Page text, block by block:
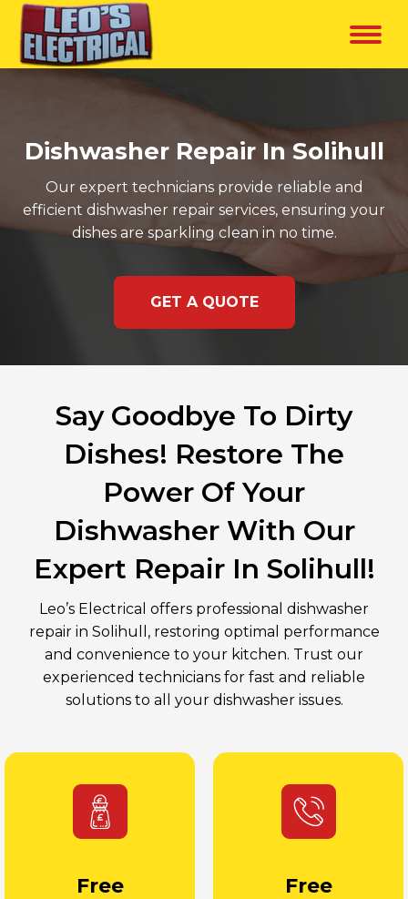
Dishwasher Repair In Solihull
Our expert technicians provide reliable and
efficient dishwasher repair services, ensuring your
dishes are sparkling clean in no time.
GET A QUOTE
Say Goodbye To Dirty
Dishes! Restore The
Power Of Your
Dishwasher With Our
Expert Repair In Solihull!
Leo’s Electrical offers professional dishwasher
repair in Solihull, restoring optimal performance
and convenience to your kitchen. Trust our
experienced technicians for fast and reliable
solutions to all your dishwasher issues.
Free
Free